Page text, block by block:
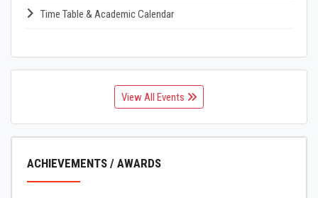
Time Table & Academic Calendar
View All Events
ACHIEVEMENTS / AWARDS